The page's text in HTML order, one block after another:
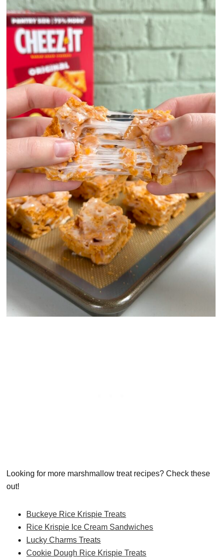
Looking for more marshmallow treat recipes? Check these
out!
Buckeye Rice Krispie Treats
Rice Krispie Ice Cream Sandwiches
Lucky Charms Treats
Cookie Dough Rice Krispie Treats